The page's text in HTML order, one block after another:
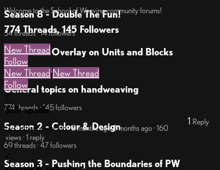
Season 8 - Double The Fun!
34 threads · 14 followers
Season 7 - Overlay on Units and Blocks
17 threads · 7 followers
General topics on handweaving
774 threads · 145 followers
Season 2 - Colour & Design
69 threads · 47 followers
Season 3 - Pushing the Boundaries of PW
Welcome to the School of Weaving community forums!
774 Threads, 145 Followers
New Thread
Follow
New Thread New Thread
Follow
Silk spools
by Catherine Christo· 3 months ago3 months ago· 160
views · 1 reply
1 Reply
C